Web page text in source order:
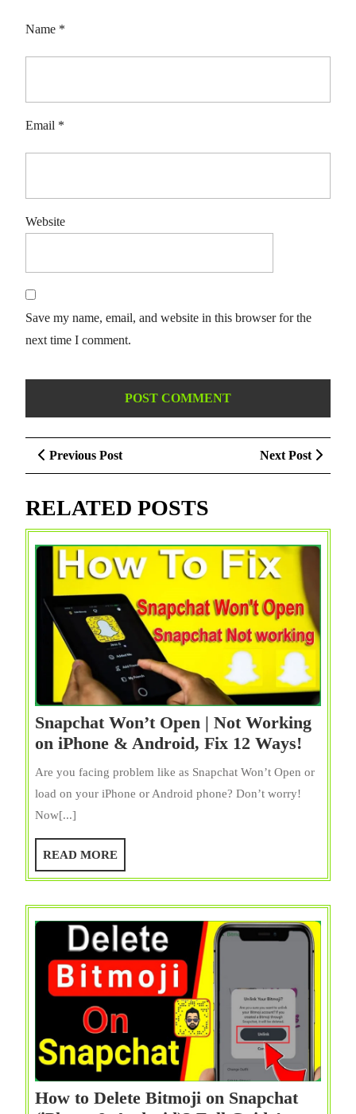
Name *
Email *
Website
Save my name, email, and website in this browser for the
next time I comment.
Post
navigation
Previous PostPrevious
Post
Next Post
Next
Post
RELATED POSTS
Snapchat Won’t Open | Not Working
on iPhone & Android, Fix 12 Ways!
iPhone
&
Fix
Ways!
Are you facing problem like as Snapchat Won’t Open or
load on your iPhone or Android phone? Don’t worry!
Now[...]
READ MOREREAD
MORE
How to Delete Bitmoji on Snapchat